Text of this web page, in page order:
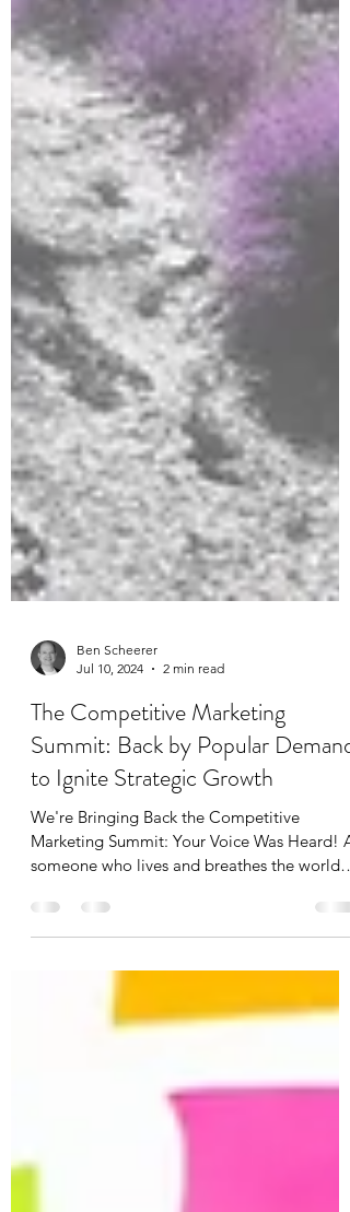
Ben Scheerer
Jul 10, 2024
2 min read
The Competitive Marketing
Summit: Back by Popular Demand
to Ignite Strategic Growth
We're Bringing Back the Competitive
someone who lives and breathes the world of
competitive...